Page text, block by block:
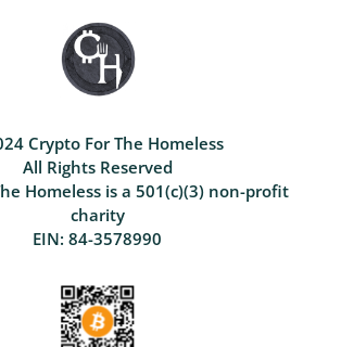
Crypto For The Homeless
All Rights Reserved
Homeless is a 501(c)(3) non-profit
charity
EIN: 84-3578990